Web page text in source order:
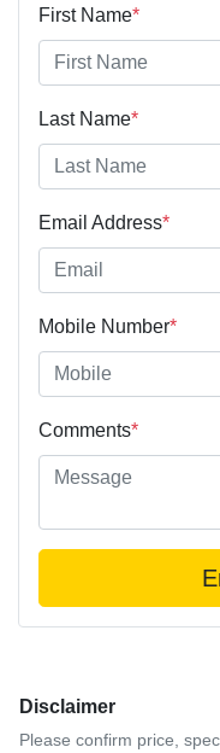
First Name*
Last Name*
Email Address*
Mobile Number*
Comments*
Disclaimer
Please confirm price,